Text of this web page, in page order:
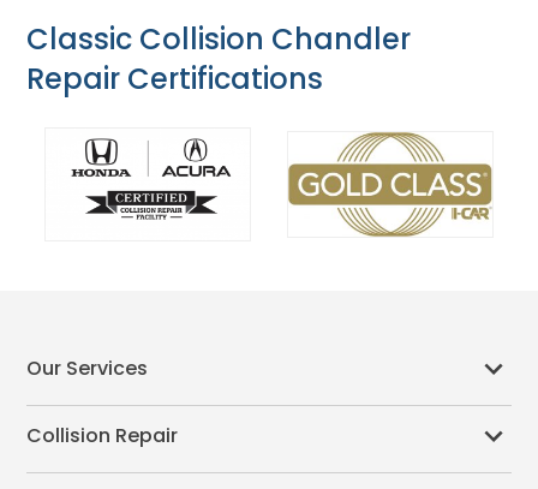
Classic Collision Chandler
Repair Certifications
Our Services
Collision Repair